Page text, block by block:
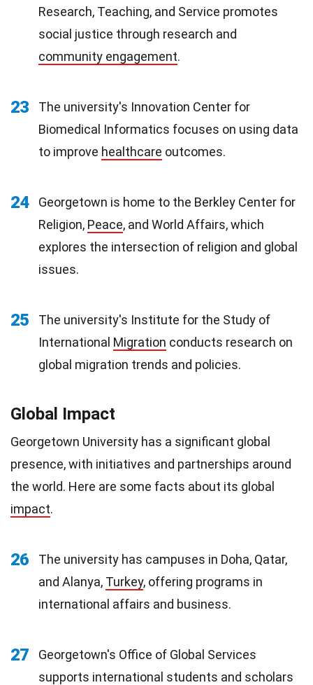
Research, Teaching, and Service promotes
social justice through research and
community engagement.
23
The university's Innovation Center for
Biomedical Informatics focuses on using data
to improve healthcare outcomes.
24
Georgetown is home to the Berkley Center for
Religion, Peace, and World Affairs, which
explores the intersection of religion and global
issues.
25
The university's Institute for the Study of
International Migration conducts research on
global migration trends and policies.
Global Impact
Georgetown University has a significant global
presence, with initiatives and partnerships around
the world. Here are some facts about its global
impact.
26
The university has campuses in Doha, Qatar,
and Alanya, Turkey, offering programs in
international affairs and business.
27
Georgetown's Office of Global Services
supports international students and scholars